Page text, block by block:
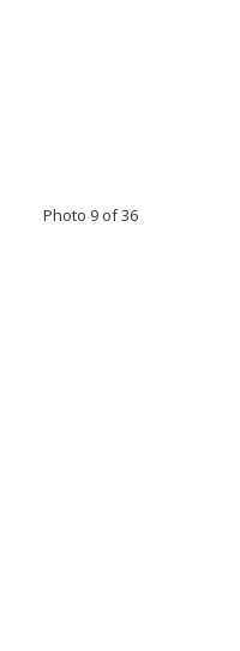
Photo 9 of 36